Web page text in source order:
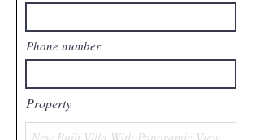
Phone number
Property